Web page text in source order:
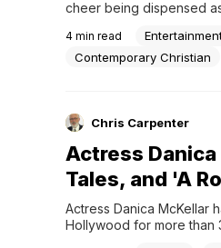
cheer being dispensed
not have caught your
4 min read
Contemporary Christian
Chris Carpenter
Actress
Tales, and 'A
Actress Danica McKellar
Hollywood for more than